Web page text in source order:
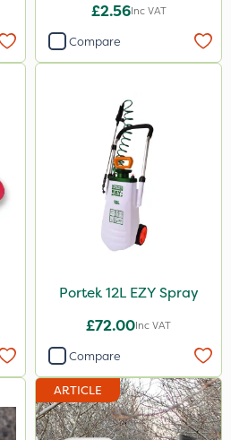
£2.56Inc VAT
Compare
Portek 12L EZY Spray
£72.00Inc VAT
Compare
ARTICLE